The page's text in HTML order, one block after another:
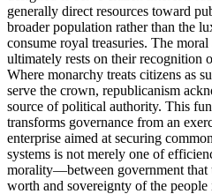
generally direct resources toward
broader population rather than the
consume royal treasuries. The
ultimately rests on their recognition
Where monarchy treats citizens as
serve the crown, republicanism
source of political authority. This
transforms governance from an
enterprise aimed at securing
systems is not merely one of
morality—between government that
worth and sovereignty of the people